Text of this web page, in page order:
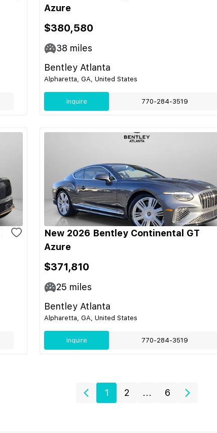
Azure
$380,580
38 miles
Bentley Atlanta
Alpharetta, GA, United States
Inquire 770-284-3519
New 2026 Bentley Continental GT
Azure
$371,810
25 miles
Bentley Atlanta
Alpharetta, GA, United States
Inquire 770-284-3519
1 2 ... 6